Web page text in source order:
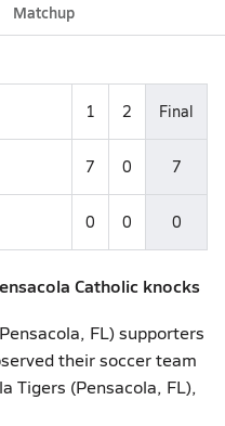
Matchup
1 2 Final
7 0 7
0 0 0
Catholic knocks
FL) supporters
their soccer team
Tigers (Pensacola, FL),